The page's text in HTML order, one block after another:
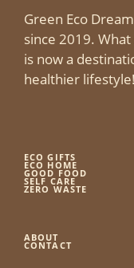
Green Eco
since 2019.
is now a
healthier lifestyle!
ECO GIFTS
ECO HOME
GOOD FOOD
SELF CARE
ZERO WASTE
ABOUT
CONTACT